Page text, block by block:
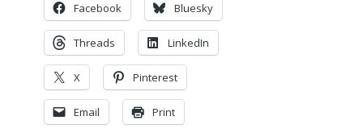
Facebook Bluesky
Threads LinkedIn
X Pinterest
Email Print